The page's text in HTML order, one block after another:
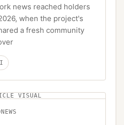
news reached holders
when the project's
a fresh community
VISUAL
NEWS